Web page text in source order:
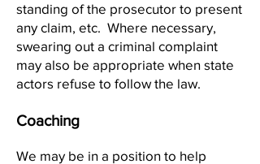
standing of the prosecutor to present
any claim, etc. Where necessary,
swearing out a criminal complaint
may also be appropriate when state
actors refuse to follow the law.
Coaching
We may be in a position to help